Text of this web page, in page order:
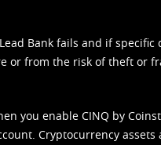
Bank fails and if
or from the risk of theft or
you enable CINQ by
Cryptocurrency assets